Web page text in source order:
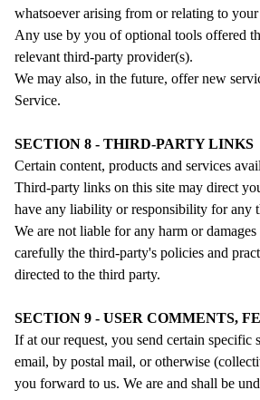
whatsoever arising from or relating to
Any use by you of optional tools offered
relevant third-party provider(s).
We may also, in the future, offer new
Service.
SECTION 8 - THIRD-PARTY LINKS
Certain content, products and services
Third-party links on this site may direct
have any liability or responsibility for any
We are not liable for any harm or
carefully the third-party's policies and
directed to the third party.
SECTION 9 - USER COMMENTS,
If at our request, you send certain specific
email, by postal mail, or otherwise
you forward to us. We are and shall be